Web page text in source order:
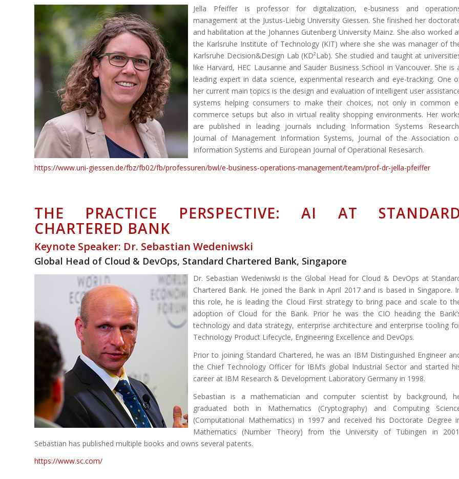
Jella Pfeiffer is professor for digitalization, e-business and
management at the Justus-Liebig University Giessen. She finished her
and habilitation at the Johannes Gutenberg University Mainz. She also worked
the Karlsruhe Institute of Technology (KIT) where she she was manager of
Karlsruhe Decision&Design Lab (KD²Lab). She studied and taught at
like Harvard, HEC Lausanne and Sauder Business School in Vancouver. She is
leading expert in data science, experimental research and eye-tracking. One
her current main topics is the design and evaluation of intelligent user
systems helping consumers to make their choices, not only in common
commerce setups but also in virtual reality shopping environments. Her
are published in leading journals including Information Systems
Journal of Management Information Systems, Journal of the Association
Information Systems and European Journal of Operational Resesarch.
https://www.uni-giessen.de/fbz/fb02/fb/professuren/bwl/e-business-operations-management/team/prof-dr-jella-pfeiffer
THE PRACTICE PERSPECTIVE: AI AT
CHARTERED BANK
Keynote Speaker: Dr. Sebastian Wedeniwski
Global Head of Cloud & DevOps, Standard Chartered Bank, Singapore
Dr. Sebastian Wedeniwski is the Global Head for Cloud & DevOps at
Chartered Bank. He joined the Bank in April 2017 and is based in Singapore.
this role, he is leading the Cloud First strategy to bring pace and scale to
adoption of Cloud for the Bank. Prior he was the CIO heading the
technology and data strategy, enterprise architecture and enterprise tooling
Technology Product Lifecycle, Engineering Excellence and DevOps.
Prior to joining Standard Chartered, he was an IBM Distinguished Engineer
the Chief Technology Officer for IBM’s global Industrial Sector and started
career at IBM Research & Development Laboratory Germany in 1998.
Sebastian is a mathematician and computer scientist by background,
graduated both in Mathematics (Cryptography) and Computing
(Computational Mathematics) in 1997 and received his Doctorate Degree
Mathematics (Number Theory) from the University of Tübingen in
Sebastian has published multiple books and owns several patents.
https://www.sc.com/